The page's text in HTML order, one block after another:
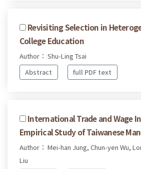
Revisiting Selection in
College Education
Author： Shu-Ling Tsai
Abstract
full PDF text
International Trade and Wage
Empirical Study of Taiwanese
Author： Mei-han Jung, Chun-yen Wu,
Liu